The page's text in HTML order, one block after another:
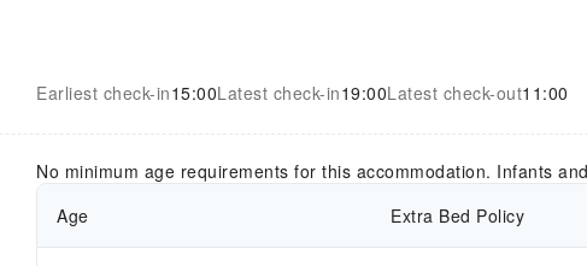
Earliest check-in15:00Latest check-in19:00Latest check-out11:00
No minimum age requirements for this accommodation. Infants
Age
Extra Bed Policy